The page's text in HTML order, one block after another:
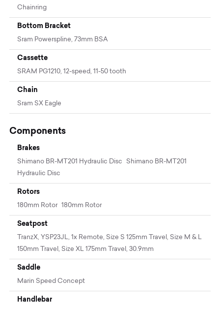
Chainring
Bottom Bracket
Sram Powerspline, 73mm BSA
Cassette
SRAM PG1210, 12-speed, 11-50 tooth
Chain
Sram SX Eagle
Components
Brakes
Shimano BR-MT201 Hydraulic Disc Shimano BR-MT201
Hydraulic Disc
Rotors
180mm Rotor 180mm Rotor
Seatpost
TranzX, YSP23JL, 1x Remote, Size S 125mm Travel, Size M & L
150mm Travel, Size XL 175mm Travel, 30.9mm
Saddle
Marin Speed Concept
Handlebar